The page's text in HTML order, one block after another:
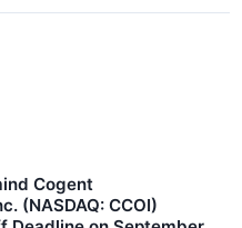
Cogent
(NASDAQ: CCOI)